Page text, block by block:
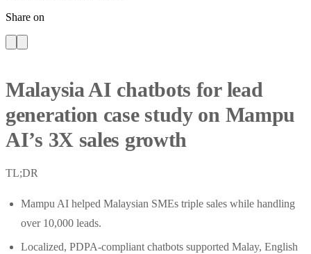
Share on
Malaysia AI chatbots for lead
generation case study on Mampu
AI’s 3X sales growth
TL;DR
Mampu AI helped Malaysian SMEs triple sales while handling
over 10,000 leads.
Localized, PDPA‑compliant chatbots supported Malay, English